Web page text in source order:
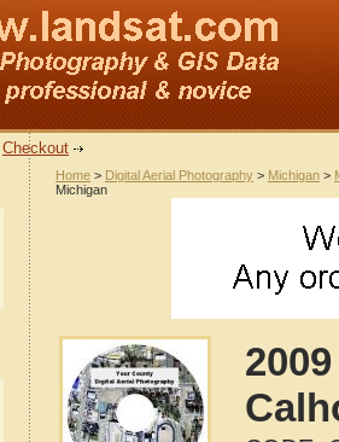
Checkout
Home > Digital Aerial Photography > Michigan >
Michigan